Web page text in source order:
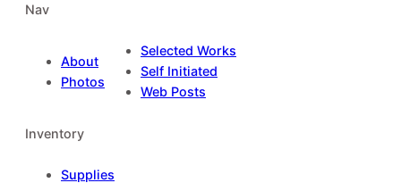
Nav
About
Photos
Selected Works
Self Initiated
Web Posts
Inventory
Supplies